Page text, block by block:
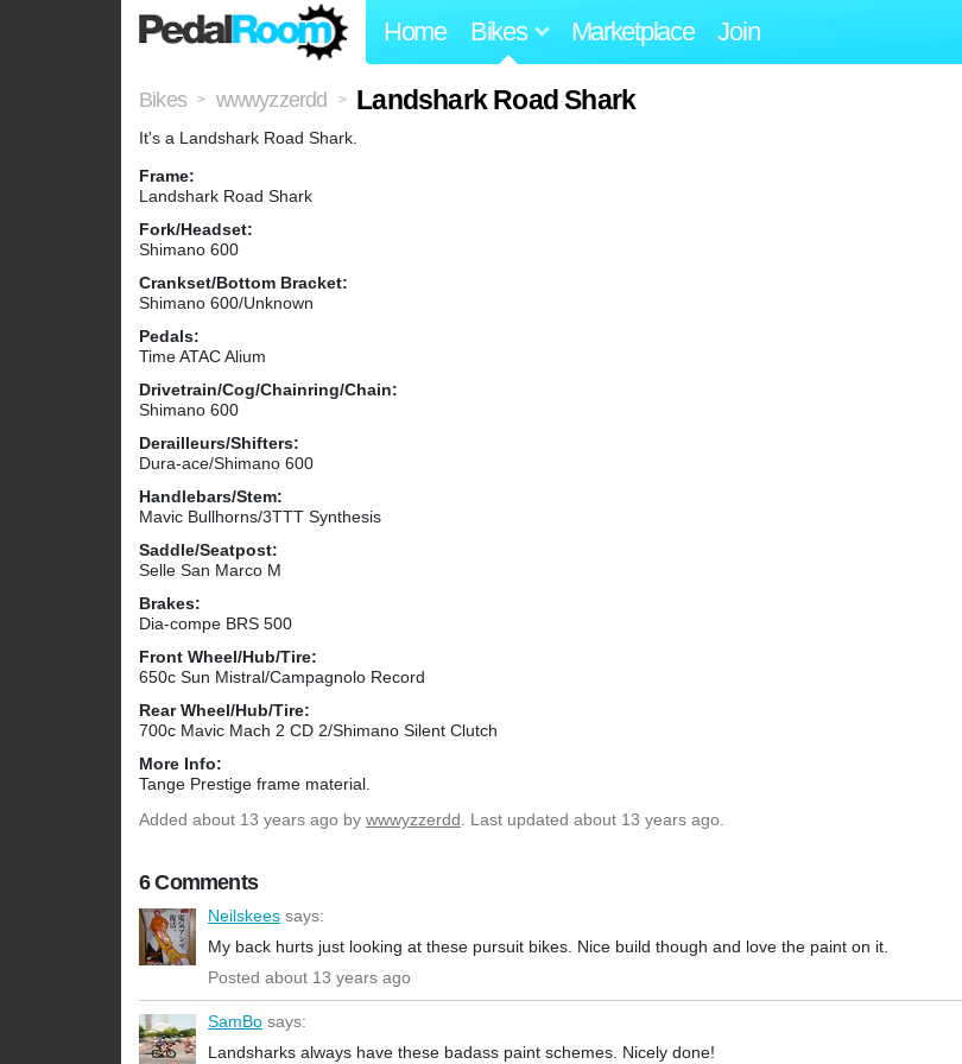
Home Bikes Marketplace Join
Bikes > wwwyzzerdd > Landshark Road Shark
It's a Landshark Road Shark.
Frame:
Landshark Road Shark
Fork/Headset:
Shimano 600
Crankset/Bottom Bracket:
Shimano 600/Unknown
Pedals:
Time ATAC Alium
Drivetrain/Cog/Chainring/Chain:
Shimano 600
Derailleurs/Shifters:
Dura-ace/Shimano 600
Handlebars/Stem:
Mavic Bullhorns/3TTT Synthesis
Saddle/Seatpost:
Selle San Marco M
Brakes:
Dia-compe BRS 500
Front Wheel/Hub/Tire:
650c Sun Mistral/Campagnolo Record
Rear Wheel/Hub/Tire:
700c Mavic Mach 2 CD 2/Shimano Silent Clutch
More Info:
Tange Prestige frame material.
Added about 13 years ago by wwwyzzerdd. Last updated about 13 years ago.
6 Comments
Neilskees says:
My back hurts just looking at these pursuit bikes. Nice build though and love the paint on it.
Posted about 13 years ago
SamBo says:
Landsharks always have these badass paint schemes. Nicely done!